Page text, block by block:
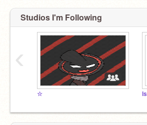
Studios I'm Following
☆ Is
‹